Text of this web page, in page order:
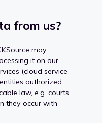
from us?
may
it on our
(cloud service
authorized
law, e.g. courts
they occur with